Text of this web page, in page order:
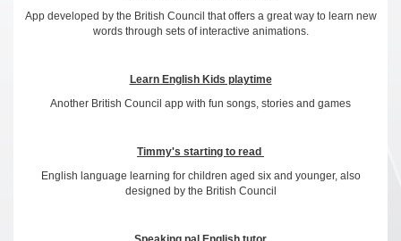
App developed by the British Council that offers a great way to learn new
words through sets of interactive animations.
Learn English Kids playtime
Another British Council app with fun songs, stories and games
Timmy's starting to read
English language learning for children aged six and younger, also
designed by the British Council